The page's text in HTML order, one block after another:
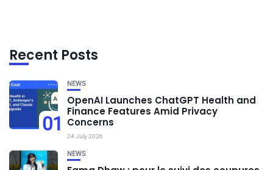
Recent Posts
01
NEWS
OpenAI Launches ChatGPT Health and
Finance Features Amid Privacy
Concerns
24 July 2026
NEWS